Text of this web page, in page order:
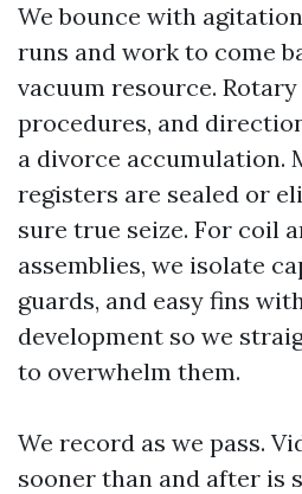
We bounce with
runs and work to come
vacuum resource.
procedures, and
a divorce accumulation.
registers are sealed or
sure true seize. For coil
assemblies, we isolate
guards, and easy fins
development so we
to overwhelm them.
We record as we pass.
sooner than and after is